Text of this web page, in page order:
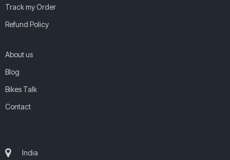
Track my Order
Refund Policy
About us
Blog
Bikes Talk
Contact
India